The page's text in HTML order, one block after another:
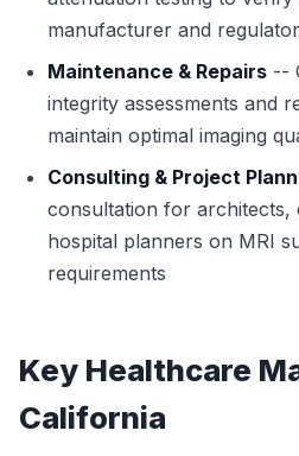
manufacturer and
Maintenance & Repairs --
integrity assessments and
maintain optimal imaging
Consulting & Project
consultation for architects,
hospital planners on MRI
requirements
Key Healthcare
California